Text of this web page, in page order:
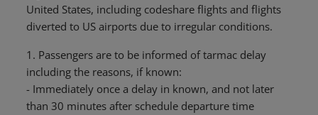
United States, including codeshare flights and flights
diverted to US airports due to irregular conditions.
1. Passengers are to be informed of tarmac delay
including the reasons, if known:
- Immediately once a delay in known, and not later
than 30 minutes after schedule departure time